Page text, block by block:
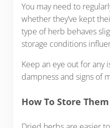
You may need to
whether they’ve kept
type of herb behaves
storage conditions
Keep an eye out for any
dampness and signs of
How To Store Them